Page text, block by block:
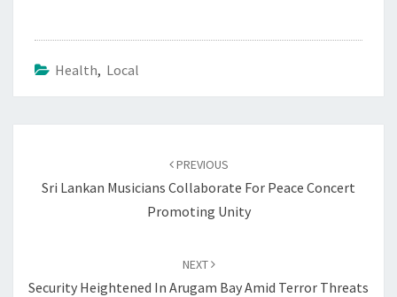
Health, Local
PREVIOUS
Sri Lankan Musicians Collaborate For Peace Concert
Promoting Unity
NEXT
Security Heightened In Arugam Bay Amid Terror Threats